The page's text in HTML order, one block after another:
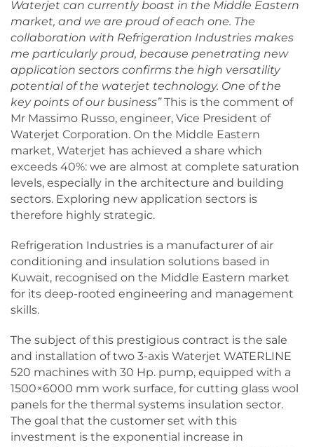
Waterjet can currently boast in the Middle Eastern
market, and we are proud of each one. The
collaboration with Refrigeration Industries makes
me particularly proud, because penetrating new
application sectors confirms the high versatility
potential of the waterjet technology. One of the
key points of our business”This is the comment of
Mr Massimo Russo, engineer, Vice President of
Waterjet Corporation. On the Middle Eastern
market, Waterjet has achieved a share which
exceeds 40%: we are almost at complete saturation
levels, especially in the architecture and building
sectors. Exploring new application sectors is
therefore highly strategic.
Refrigeration Industries is a manufacturer of air
conditioning and insulation solutions based in
Kuwait, recognised on the Middle Eastern market
for its deep-rooted engineering and management
skills.
The subject of this prestigious contract is the sale
and installation of two 3-axis Waterjet WATERLINE
520 machines with 30 Hp. pump, equipped with a
1500×6000 mm work surface, for cutting glass wool
panels for the thermal systems insulation sector.
The goal that the customer set with this
investment is the exponential increase in